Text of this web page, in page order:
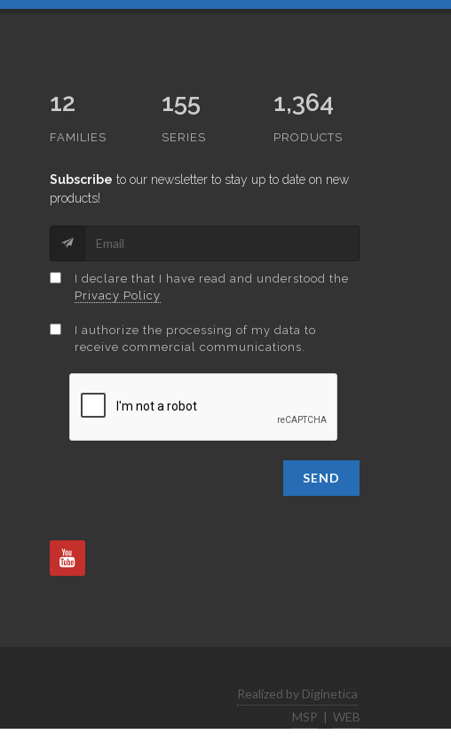
12
FAMILIES
155
SERIES
1,364
PRODUCTS
Subscribe to our newsletter to stay up to date on new
products!
I declare that I have read and understood the
Privacy Policy
I authorize the processing of my data to
receive commercial communications.
SEND
Realized by Diginetica
MSP | WEB